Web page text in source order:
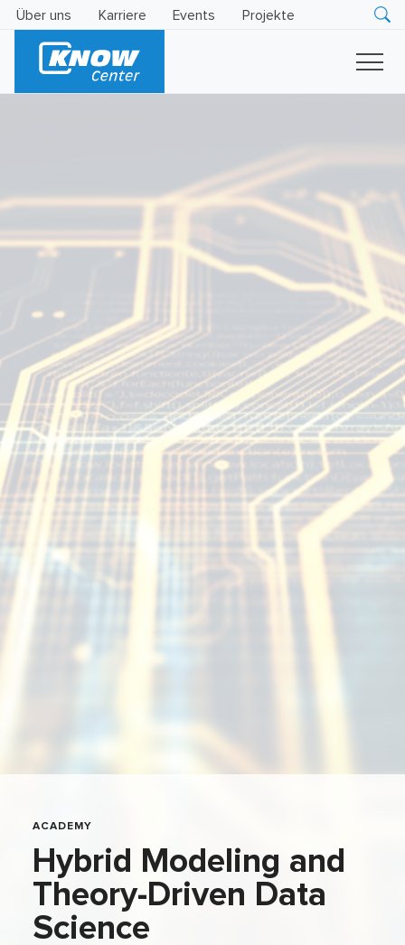
Über uns Karriere Events Projekte
Solutions
KI-
Gütesiegel
ACADEMY
Hybrid Modeling and
Theory-Driven Data
Science